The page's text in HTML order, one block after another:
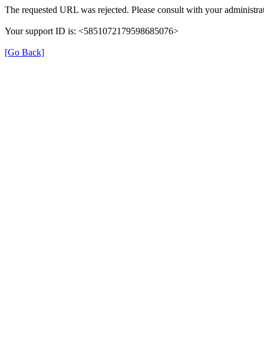
The requested URL was rejected. Please consult with your
Your support ID is: <5851072179598685076>
[Go Back]